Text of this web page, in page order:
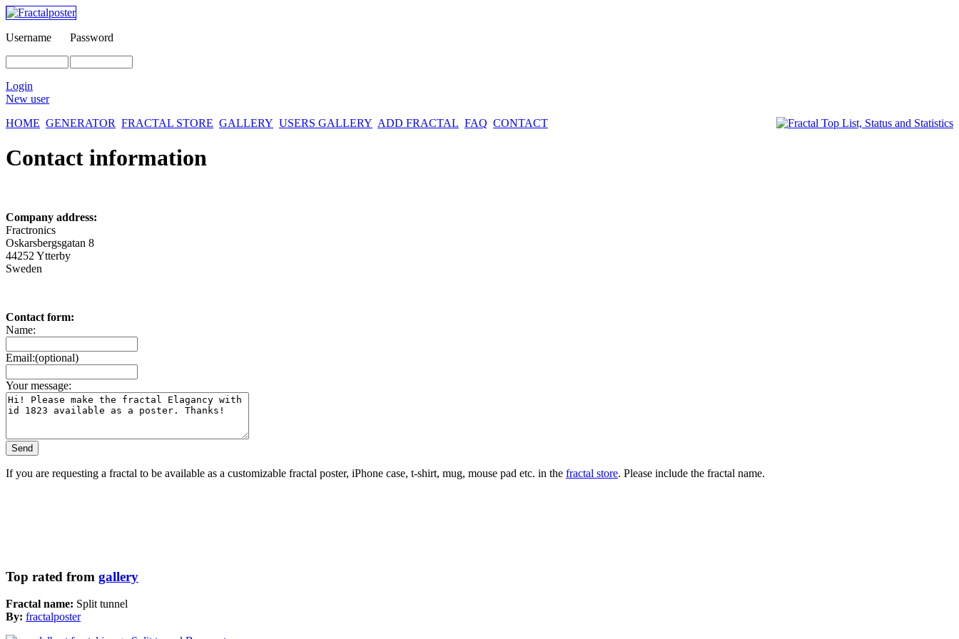
Username Password
Login
New user
HOME GENERATOR FRACTAL STORE GALLERY USERS GALLERY ADD FRACTAL FAQ CONTACT
Contact information
Company address:
Fractronics
Oskarsbergsgatan 8
44252 Ytterby
Sweden
Contact form:
Name:
Email:(optional)
Your message:
If you are requesting a fractal to be available as a customizable fractal poster, iPhone case, t-shirt, mug, mouse pad etc. in the fractal store. Please include the fractal name.
Top rated from gallery
Fractal name: Split tunnel
By: fractalposter